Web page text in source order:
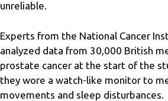
unreliable.
Experts from the National Cancer
analyzed data from 30,000 British
prostate cancer at the start of the
they wore a watch-like monitor to
movements and sleep disturbances.